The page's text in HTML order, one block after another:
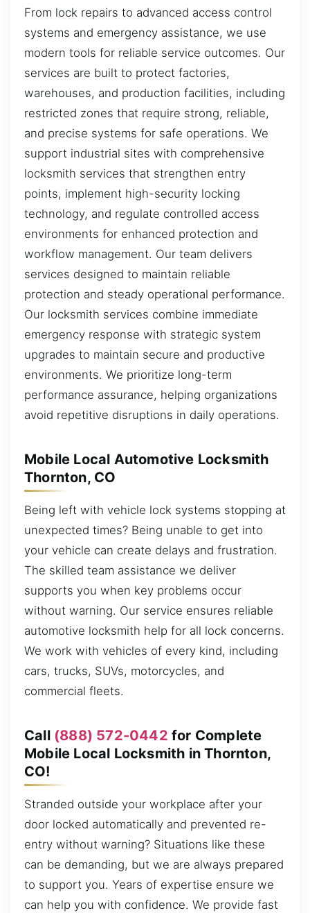
From lock repairs to advanced access control
systems and emergency assistance, we use
modern tools for reliable service outcomes. Our
services are built to protect factories,
warehouses, and production facilities, including
restricted zones that require strong, reliable,
and precise systems for safe operations. We
support industrial sites with comprehensive
locksmith services that strengthen entry
points, implement high-security locking
technology, and regulate controlled access
environments for enhanced protection and
workflow management. Our team delivers
services designed to maintain reliable
protection and steady operational performance.
Our locksmith services combine immediate
emergency response with strategic system
upgrades to maintain secure and productive
environments. We prioritize long-term
performance assurance, helping organizations
avoid repetitive disruptions in daily operations.
Mobile Local Automotive Locksmith
Thornton, CO
Being left with vehicle lock systems stopping at
unexpected times? Being unable to get into
your vehicle can create delays and frustration.
The skilled team assistance we deliver
supports you when key problems occur
without warning. Our service ensures reliable
automotive locksmith help for all lock concerns.
We work with vehicles of every kind, including
cars, trucks, SUVs, motorcycles, and
commercial fleets.
Call (888) 572-0442 for Complete
Mobile Local Locksmith in Thornton,
CO!
Stranded outside your workplace after your
door locked automatically and prevented re-
entry without warning? Situations like these
can be demanding, but we are always prepared
to support you. Years of expertise ensure we
can help you with confidence. We provide fast